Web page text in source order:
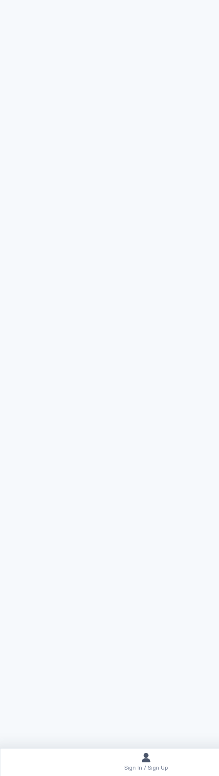
Sign In / Sign Up